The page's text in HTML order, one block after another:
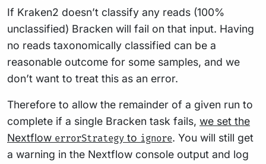
If Kraken2 doesn’t classify any reads (100%
unclassified) Bracken will fail on that input. Having
no reads taxonomically classified can be a
reasonable outcome for some samples, and we
don’t want to treat this as an error.
Therefore to allow the remainder of a given run to
complete if a single Bracken task fails, we set the
Nextflow errorStrategy to ignore. You will still get
a warning in the Nextflow console output and log